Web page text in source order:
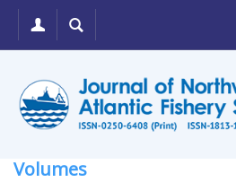
Volumes